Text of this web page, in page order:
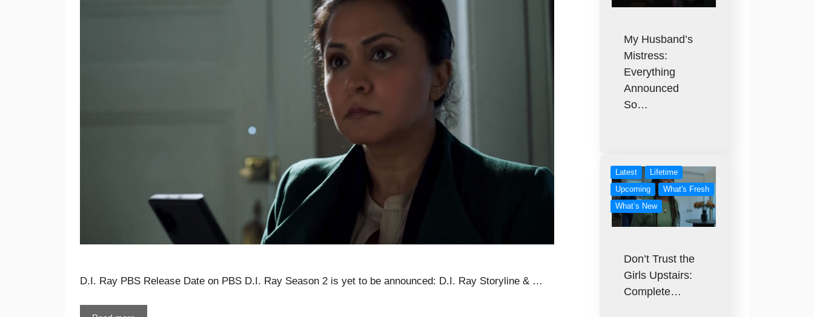
D.I. Ray PBS Release Date on PBS D.I. Ray Season 2 is yet to be announced: D.I. Ray Storyline & …
My Husband’s
Mistress:
Everything
Announced
So…
Latest
Lifetime
Upcoming
What's Fresh
What’s New
Don’t Trust the
Girls Upstairs:
Complete…